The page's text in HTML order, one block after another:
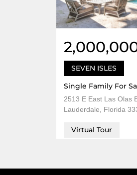
SEVEN ISLES
Single Family For
2513 E East Las Olas
Lauderdale, Florida
Virtual Tour